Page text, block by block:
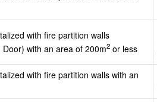
with fire partition walls
with an area of 200m2 or less
with fire partition walls with an